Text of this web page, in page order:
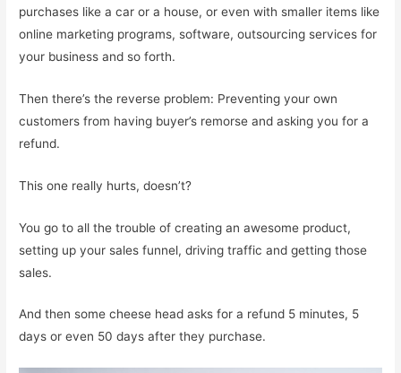
purchases like a car or a house, or even with smaller items like
online marketing programs, software, outsourcing services for
your business and so forth.
Then there’s the reverse problem: Preventing your own
customers from having buyer’s remorse and asking you for a
refund.
This one really hurts, doesn’t?
You go to all the trouble of creating an awesome product,
setting up your sales funnel, driving traffic and getting those
sales.
And then some cheese head asks for a refund 5 minutes, 5
days or even 50 days after they purchase.